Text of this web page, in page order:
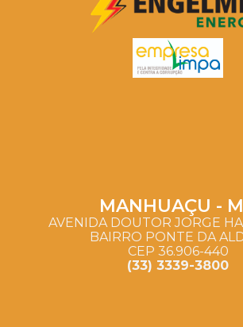
MANHUAÇU -
AVENIDA DOUTOR JORGE
BAIRRO PONTE DA
CEP 36.906-440
(33) 3339-3800